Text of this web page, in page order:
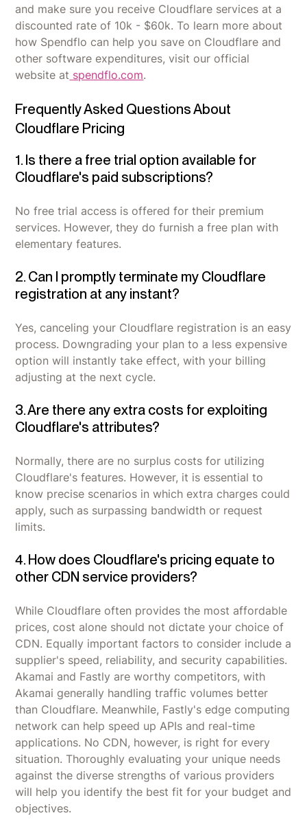
and make sure you receive Cloudflare services at a
discounted rate of 10k - $60k. To learn more about
how Spendflo can help you save on Cloudflare and
other software expenditures, visit our official
website at spendflo.com.
Frequently Asked Questions About
Cloudflare Pricing
1. Is there a free trial option available for
Cloudflare's paid subscriptions?
No free trial access is offered for their premium
services. However, they do furnish a free plan with
elementary features.
2. Can I promptly terminate my Cloudflare
registration at any instant?
Yes, canceling your Cloudflare registration is an easy
process. Downgrading your plan to a less expensive
option will instantly take effect, with your billing
adjusting at the next cycle.
3. Are there any extra costs for exploiting
Cloudflare's attributes?
Normally, there are no surplus costs for utilizing
Cloudflare's features. However, it is essential to
know precise scenarios in which extra charges could
apply, such as surpassing bandwidth or request
limits.
4. How does Cloudflare's pricing equate to
other CDN service providers?
While Cloudflare often provides the most affordable
prices, cost alone should not dictate your choice of
CDN. Equally important factors to consider include a
supplier's speed, reliability, and security capabilities.
Akamai and Fastly are worthy competitors, with
Akamai generally handling traffic volumes better
than Cloudflare. Meanwhile, Fastly's edge computing
network can help speed up APIs and real-time
applications. No CDN, however, is right for every
situation. Thoroughly evaluating your unique needs
against the diverse strengths of various providers
will help you identify the best fit for your budget and
objectives.